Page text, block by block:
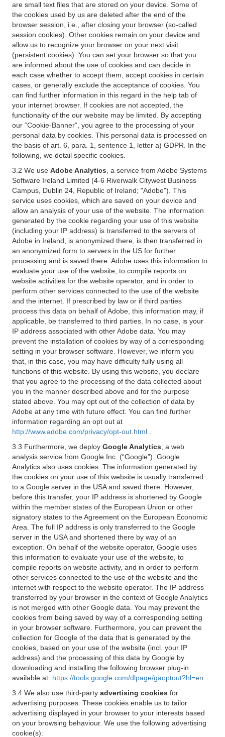
are small text files that are stored on your device. Some of
the cookies used by us are deleted after the end of the
browser session, i.e., after closing your browser (so-called
session cookies). Other cookies remain on your device and
allow us to recognize your browser on your next visit
(persistent cookies). You can set your browser so that you
are informed about the use of cookies and can decide in
each case whether to accept them, accept cookies in certain
cases, or generally exclude the acceptance of cookies. You
can find further information in this regard in the help tab of
your internet browser. If cookies are not accepted, the
functionality of the our website may be limited. By accepting
our “Cookie-Banner”, you agree to the processing of your
personal data by cookies. This personal data is processed on
the basis of art. 6, para. 1, sentence 1, letter a) GDPR. In the
following, we detail specific cookies.
3.2 We use Adobe Analytics , a service from Adobe Systems
Software Ireland Limited (4-6 Riverwalk Citywest Business
Campus, Dublin 24, Republic of Ireland; "Adobe"). This
service uses cookies, which are saved on your device and
allow an analysis of your use of the website. The information
generated by the cookie regarding your use of this website
(including your IP address) is transferred to the servers of
Adobe in Ireland, is anonymized there, is then transferred in
an anonymized form to servers in the US for further
processing and is saved there. Adobe uses this information to
evaluate your use of the website, to compile reports on
website activities for the website operator, and in order to
perform other services connected to the use of the website
and the internet. If prescribed by law or if third parties
process this data on behalf of Adobe, this information may, if
applicable, be transferred to third parties. In no case, is your
IP address associated with other Adobe data. You may
prevent the installation of cookies by way of a corresponding
setting in your browser software. However, we inform you
that, in this case, you may have difficulty fully using all
functions of this website. By using this website, you declare
that you agree to the processing of the data collected about
you in the manner described above and for the purpose
stated above. You may opt out of the collection of data by
Adobe at any time with future effect. You can find further
information regarding an opt out at
http://www.adobe.com/privacy/opt-out.html
3.3 Furthermore, we deploy Google Analytics , a web
analysis service from Google Inc. (“Google”). Google
Analytics also uses cookies. The information generated by
the cookies on your use of this website is usually transferred
to a Google server in the USA and saved there. However,
before this transfer, your IP address is shortened by Google
within the member states of the European Union or other
signatory states to the Agreement on the European Economic
Area. The full IP address is only transferred to the Google
server in the USA and shortened there by way of an
exception. On behalf of the website operator, Google uses
this information to evaluate your use of the website, to
compile reports on website activity, and in order to perform
other services connected to the use of the website and the
internet with respect to the website operator. The IP address
transferred by your browser in the context of Google Analytics
is not merged with other Google data. You may prevent the
cookies from being saved by way of a corresponding setting
in your browser software. Furthermore, you can prevent the
collection for Google of the data that is generated by the
cookies, based on your use of the website (incl. your IP
address) and the processing of this data by Google by
downloading and installing the following browser plug-in
available at: https://tools.google.com/dlpage/gaoptout?hl=en
3.4 We also use third-party advertising cookies for
advertising purposes. These cookies enable us to tailor
advertising displayed in your browser to your interests based
on your browsing behaviour. We use the following advertising
cookie(s):